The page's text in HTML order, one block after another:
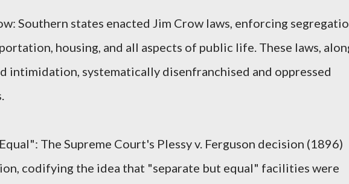
Southern states enacted Jim Crow laws, enforcing
housing, and all aspects of public life. These laws,
intimidation, systematically disenfranchised and oppressed
The Supreme Court's Plessy v. Ferguson decision (1896)
codifying the idea that "separate but equal" facilities were